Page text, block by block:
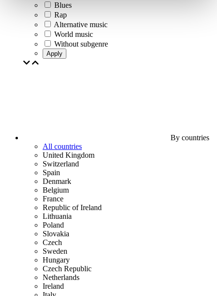
Blues
Rap
Alternative music
World music
Without subgenre
Apply
By countries
All countries
United Kingdom
Switzerland
Spain
Denmark
Belgium
France
Republic of Ireland
Lithuania
Poland
Slovakia
Czech
Sweden
Hungary
Czech Republic
Netherlands
Ireland